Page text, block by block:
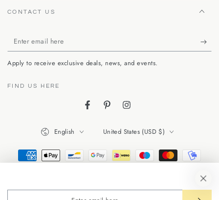
CONTACT US
Enter
email
here
Apply to receive exclusive deals, news, and events.
FIND US HERE
FacebookPinterestInstagram
English United States (USD $)
Payment